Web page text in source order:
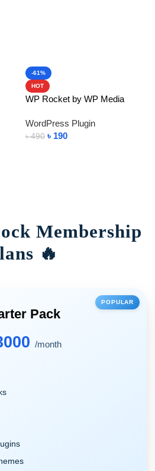
-61%
HOT
WP Rocket by WP Media
WordPress Plugin
৳490 ৳ 190
Membership
🔥
POPULAR
Pack
/month